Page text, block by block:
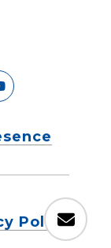
Policy